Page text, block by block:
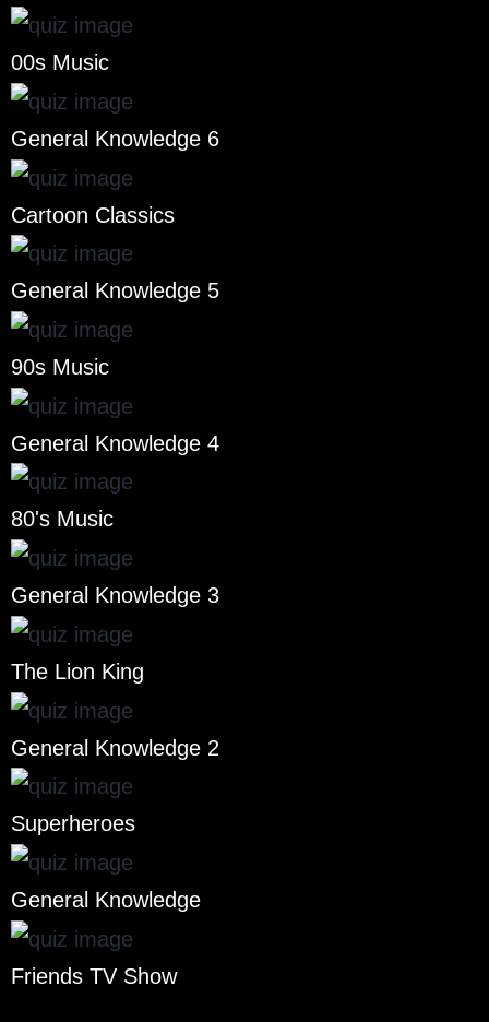
00s Music
General Knowledge 6
Cartoon Classics
General Knowledge 5
90s Music
General Knowledge 4
80's Music
General Knowledge 3
The Lion King
General Knowledge 2
Superheroes
General Knowledge
Friends TV Show